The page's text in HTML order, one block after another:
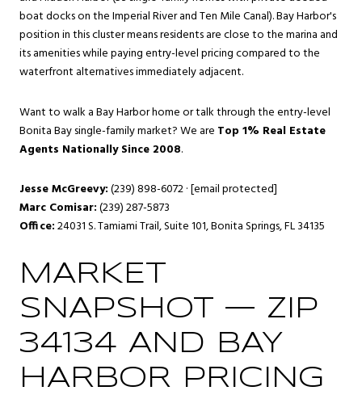
boat docks on the Imperial River and Ten Mile Canal). Bay Harbor's
position in this cluster means residents are close to the marina and
its amenities while paying entry-level pricing compared to the
waterfront alternatives immediately adjacent.
Want to walk a Bay Harbor home or talk through the entry-level
Bonita Bay single-family market? We are Top 1% Real Estate
Agents Nationally Since 2008.
Jesse McGreevy:(239) 898-6072 ·[email protected]
Marc Comisar:(239) 287-5873
Office:24031 S. Tamiami Trail, Suite 101, Bonita Springs, FL 34135
MARKET
SNAPSHOT — ZIP
34134 AND BAY
HARBOR PRICING